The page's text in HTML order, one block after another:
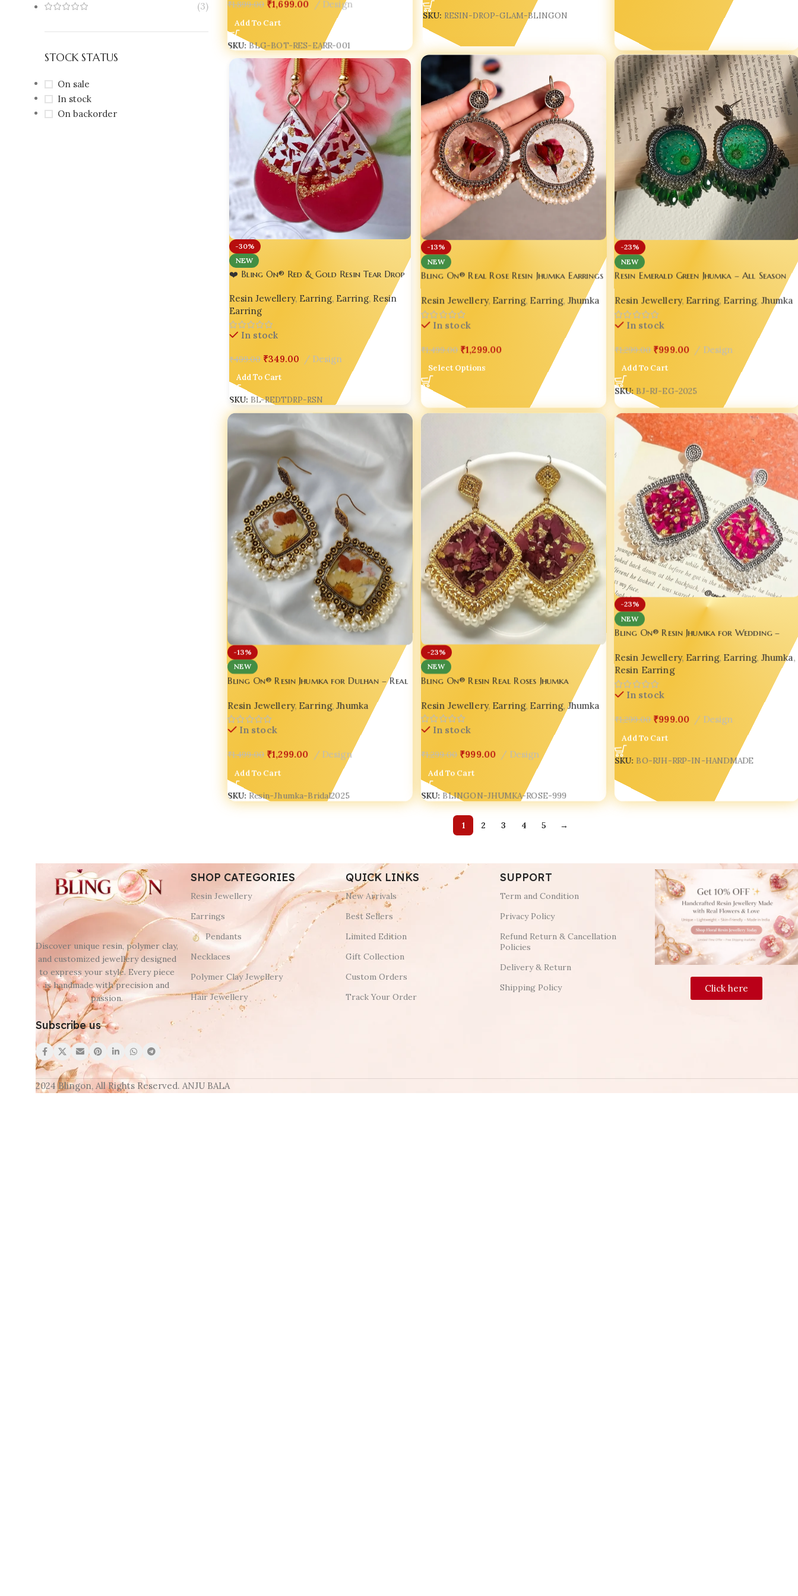
(3)
STOCK STATUS
On sale
In stock
On backorder
Add To Cart
SKU:BLG-BOT-RES-EARR-001
SKU: RESIN-DROP-GLAM-BLINGON
-30%
NEW
❤️ Bling On® Red & Gold Resin Tear Drop
Earrings – India No.1 Handmade Jewellery ✨
Resin Jewellery, Earring, Earring, Resin
Earring
In stock
₹499.00 ₹349.00 Design
Add To Cart
SKU:BL-REDTDRP-RSN
-13%
NEW
Bling On® Real Rose Resin Jhumka Earrings
Handmade Jewellery ✨
Resin Jewellery, Earring, Earring, Jhumka
In stock
₹1,499.00 ₹1,299.00
Select Options
-23%
NEW
Resin Emerald Green Jhumka – All Season
Resin Jewellery, Earring, Earring, Jhumka
In stock
₹1,299.00 ₹999.00 Design
Add To Cart
SKU:BJ-RJ-EG-2025
-13%
NEW
Bling On® Resin Jhumka for Dulhan – Real
Flower Elegance for Wedding Day Glow 💫
Resin Jewellery, Earring, Jhumka
In stock
₹1,499.00 ₹1,299.00 Design
Add To Cart
SKU:Resin-Jhumka-Bridal2025
-23%
NEW
Bling On® Resin Real Roses Jhumka
Weddings & Glam Queens
Resin Jewellery, Earring, Earring, Jhumka
In stock
₹1,299.00 ₹999.00 Design
Add To Cart
SKU:BLINGON-JHUMKA-ROSE-999
-23%
NEW
Bling On® Resin Jhumka for Wedding –
Resin Jewellery, Earring, Earring, Jhumka,
Resin Earring
In stock
₹1,299.00 ₹999.00 Design
Add To Cart
SKU:BO-RJH-RRP-IN-HANDMADE
1 2 3 4 5 →
Discover unique resin, polymer clay,
and customized jewellery designed
to express your style. Every piece
is handmade with precision and
passion.
Subscribe us
SHOP CATEGORIES
Resin Jewellery
Earrings
Pendants
Necklaces
Polymer Clay Jewellery
Hair Jewellery
QUICK LINKS
New Arrivals
Best Sellers
Limited Edition
Gift Collection
Custom Orders
Track Your Order
SUPPORT
Term and Condition
Privacy Policy
Refund Return & Cancellation
Policies
Delivery & Return
Shipping Policy
Click here
2024 Blingon, All Rights Reserved. ANJU BALA